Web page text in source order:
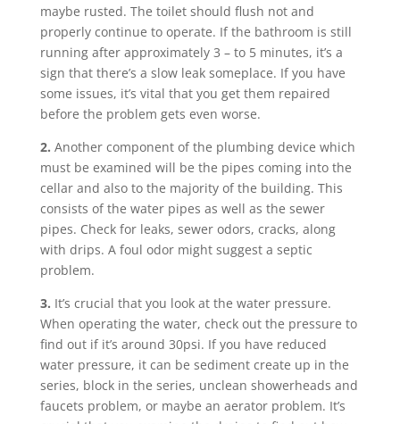
maybe rusted. The toilet should flush not and
properly continue to operate. If the bathroom is still
running after approximately 3 – to 5 minutes, it’s a
sign that there’s a slow leak someplace. If you have
some issues, it’s vital that you get them repaired
before the problem gets even worse.
2. Another component of the plumbing device which
must be examined will be the pipes coming into the
cellar and also to the majority of the building. This
consists of the water pipes as well as the sewer
pipes. Check for leaks, sewer odors, cracks, along
with drips. A foul odor might suggest a septic
problem.
3. It’s crucial that you look at the water pressure.
When operating the water, check out the pressure to
find out if it’s around 30psi. If you have reduced
water pressure, it can be sediment create up in the
series, block in the series, unclean showerheads and
faucets problem, or maybe an aerator problem. It’s